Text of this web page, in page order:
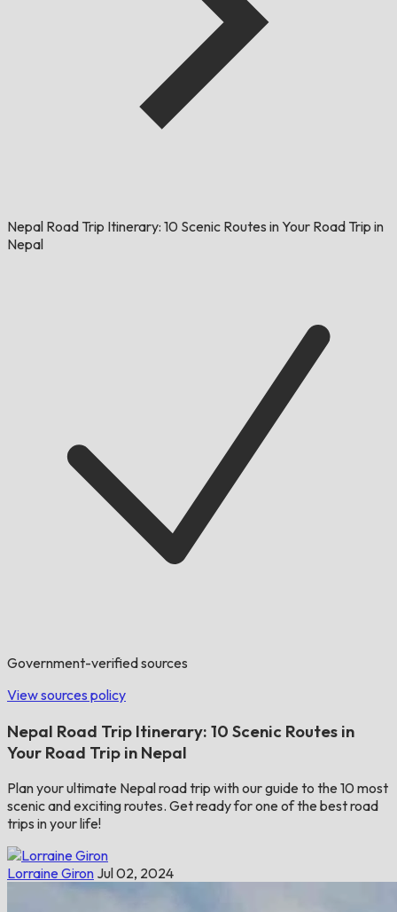
Nepal Road Trip Itinerary: 10 Scenic Routes in Your Road Trip in
Nepal
Government-verified sources
View sources policy
Nepal Road Trip Itinerary: 10 Scenic Routes in
Your Road Trip in Nepal
Plan your ultimate Nepal road trip with our guide to the 10 most
scenic and exciting routes. Get ready for one of the best road
trips in your life!
Lorraine Giron Jul 02, 2024